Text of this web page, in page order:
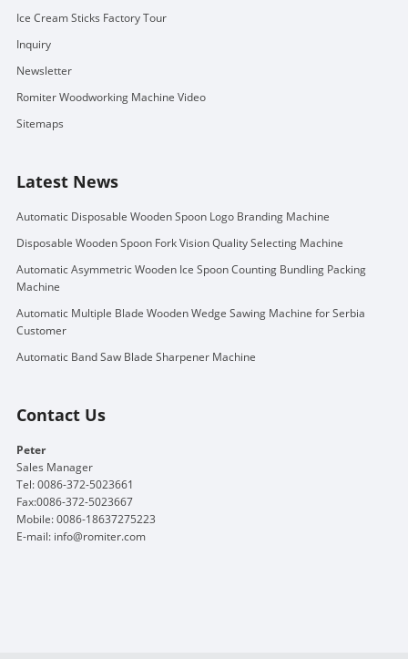
Ice Cream Sticks Factory Tour
Inquiry
Newsletter
Romiter Woodworking Machine Video
Sitemaps
Latest News
Automatic Disposable Wooden Spoon Logo Branding Machine
Disposable Wooden Spoon Fork Vision Quality Selecting Machine
Automatic Asymmetric Wooden Ice Spoon Counting Bundling Packing
Machine
Automatic Multiple Blade Wooden Wedge Sawing Machine for Serbia
Customer
Automatic Band Saw Blade Sharpener Machine
Contact Us
Peter
Sales Manager
Tel: 0086-372-5023661
Fax:0086-372-5023667
Mobile: 0086-18637275223
E-mail: info@romiter.com